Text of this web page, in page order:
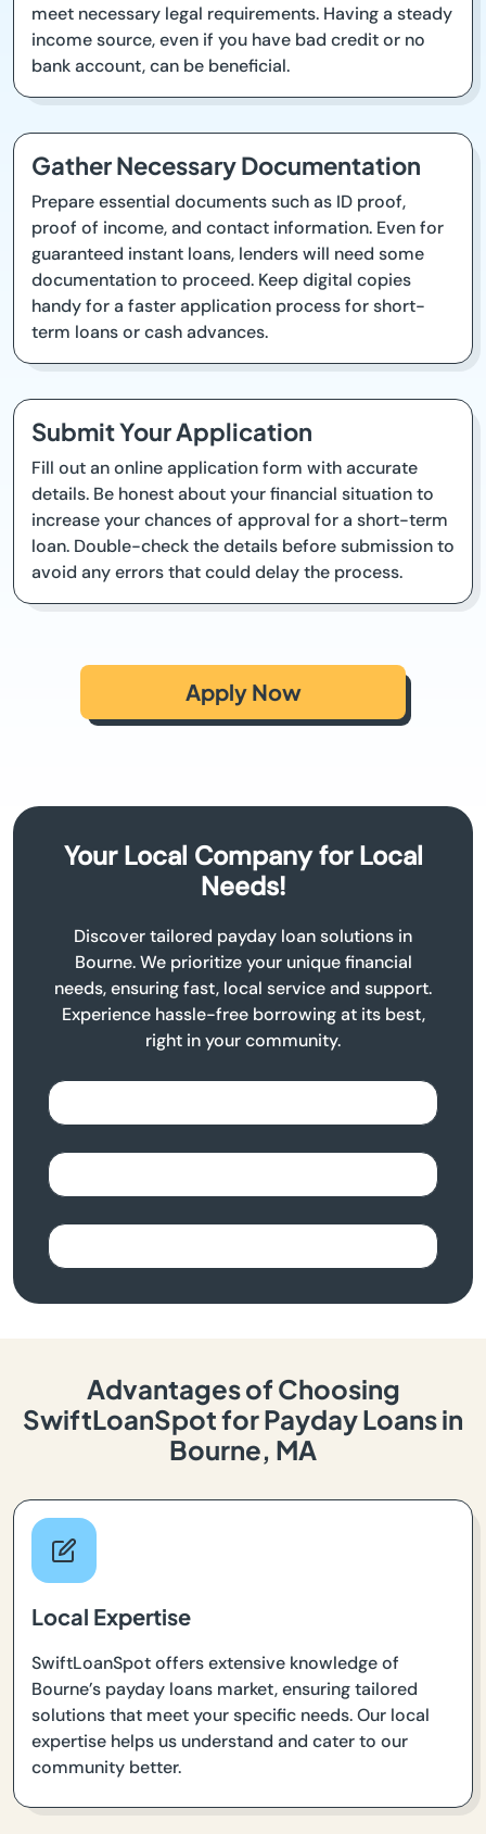
meet necessary legal requirements. Having a steady
income source, even if you have bad credit or no
bank account, can be beneficial.
Gather Necessary Documentation
Prepare essential documents such as ID proof,
proof of income, and contact information. Even for
guaranteed instant loans, lenders will need some
documentation to proceed. Keep digital copies
handy for a faster application process for short-
term loans or cash advances.
Submit Your Application
Fill out an online application form with accurate
details. Be honest about your financial situation to
increase your chances of approval for a short-term
loan. Double-check the details before submission to
avoid any errors that could delay the process.
Apply Now
Your Local Company for Local
Needs!
Discover tailored payday loan solutions in
Bourne. We prioritize your unique financial
needs, ensuring fast, local service and support.
Experience hassle-free borrowing at its best,
right in your community.
Advantages of Choosing
SwiftLoanSpot for Payday Loans in
Bourne, MA
Local Expertise
SwiftLoanSpot offers extensive knowledge of
Bourne’s payday loans market, ensuring tailored
solutions that meet your specific needs. Our local
expertise helps us understand and cater to our
community better.